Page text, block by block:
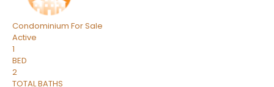
Condominium For Sale
Active
1
BED
2
TOTAL BATHS